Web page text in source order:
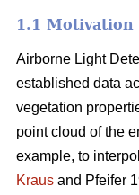
1.1 Motivation
Airborne Light
established data
vegetation
point cloud of the
example, to
Kraus and Pfeifer